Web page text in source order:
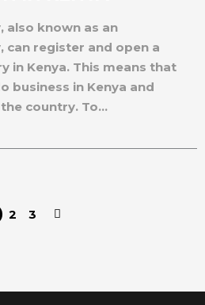
also known as an
can register and open a
in Kenya. This means that
business in Kenya and
country. To...
2 3